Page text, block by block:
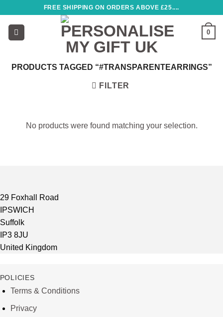
content
FREE SHIPPING ON ORDERS ABOVE £25....
0
PRODUCTS TAGGED “#TRANSPARENTEARRINGS”
FILTER
No products were found matching your selection.
29 Foxhall Road
IPSWICH
Suffolk
IP3 8JU
United Kingdom
POLICIES
Terms & Conditions
Privacy